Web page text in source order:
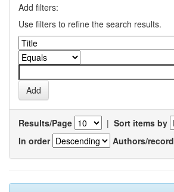
Add filters:
Use filters to refine the search results.
Results/Page | Sort items by
In order
Authors/record